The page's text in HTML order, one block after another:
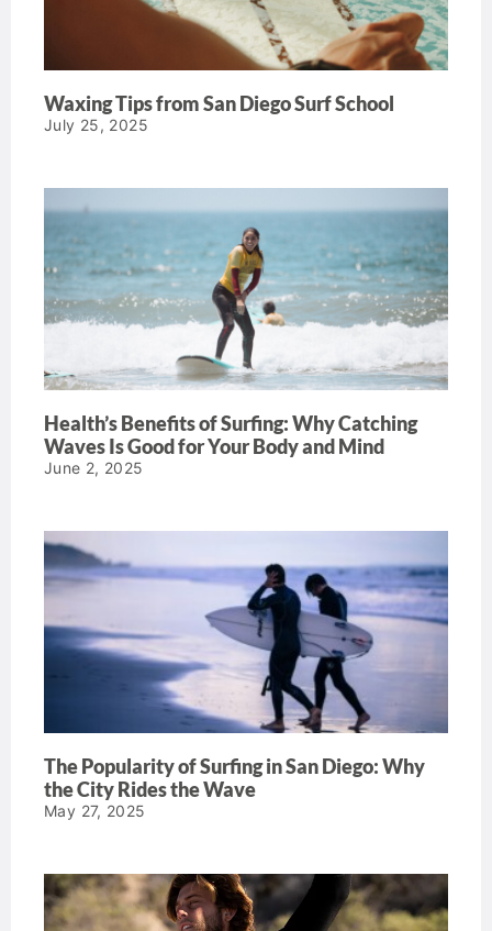
Waxing Tips from San Diego Surf School
July 25, 2025
Health’s Benefits of Surfing: Why Catching
Waves Is Good for Your Body and Mind
June 2, 2025
The Popularity of Surfing in San Diego: Why
the City Rides the Wave
May 27, 2025